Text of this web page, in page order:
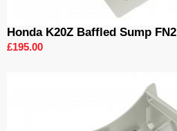
Honda K20Z Baffled Sump FN2
£195.00